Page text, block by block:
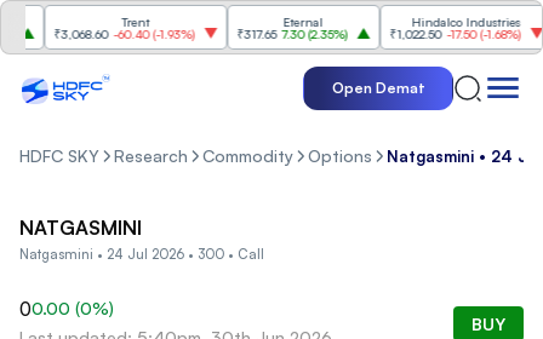
Trent
₹3,068.60 -60.40(-1.93%)
Eternal
₹317.65 7.30(2.35%)
Hindalco Industries
₹1,022.50 -17.50(-1.68%)
Open Demat
HDFC SKY Research Commodity Options Natgasmini • 24
NATGASMINI
Natgasmini • 24 Jul 2026 • 300 • Call
00.00 (0%)
BUY